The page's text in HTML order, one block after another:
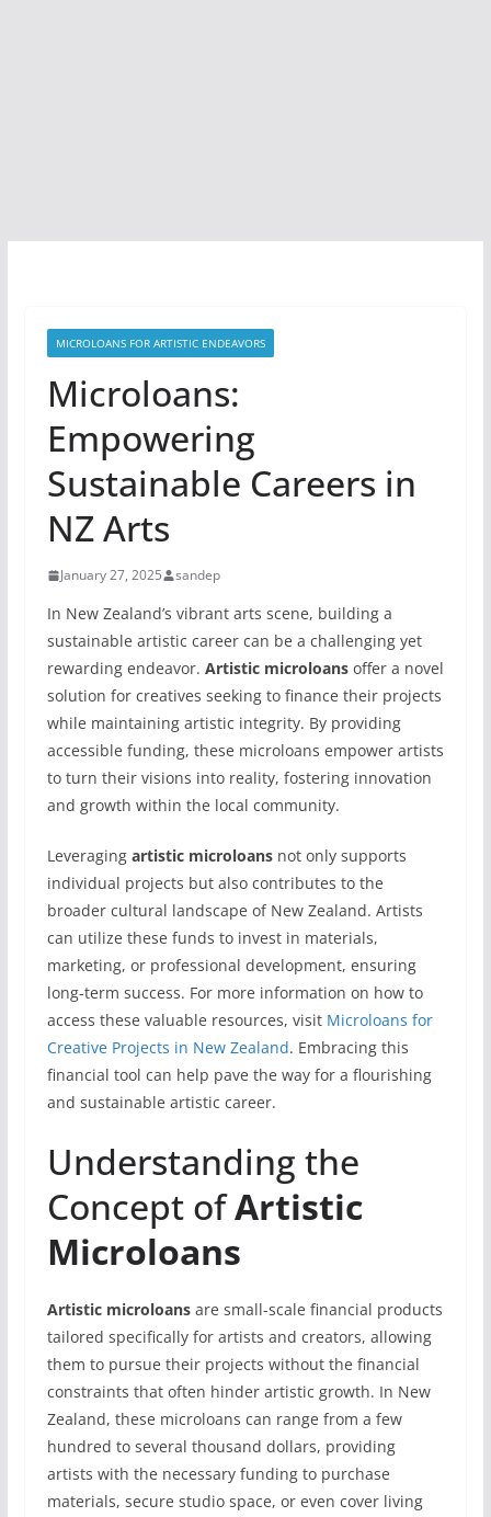
MICROLOANS FOR ARTISTIC ENDEAVORS
Microloans:
Empowering
Sustainable Careers in
NZ Arts
January 27, 2025 sandep
In New Zealand’s vibrant arts scene, building a
sustainable artistic career can be a challenging yet
rewarding endeavor. Artistic microloansoffer a novel
solution for creatives seeking to finance their projects
while maintaining artistic integrity. By providing
accessible funding, these microloans empower artists
to turn their visions into reality, fostering innovation
and growth within the local community.
Leveraging artistic microloansnot only supports
individual projects but also contributes to the
broader cultural landscape of New Zealand. Artists
can utilize these funds to invest in materials,
marketing, or professional development, ensuring
long-term success. For more information on how to
access these valuable resources, visit Microloans for
Creative Projects in New Zealand. Embracing this
financial tool can help pave the way for a flourishing
and sustainable artistic career.
Understanding the
Concept ofArtistic
Microloans
Artistic microloansare small-scale financial products
tailored specifically for artists and creators, allowing
them to pursue their projects without the financial
constraints that often hinder artistic growth. In New
Zealand, these microloans can range from a few
hundred to several thousand dollars, providing
artists with the necessary funding to purchase
materials, secure studio space, or even cover living